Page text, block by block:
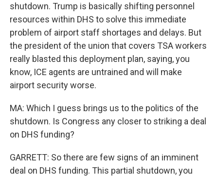
shutdown. Trump is basically shifting personnel
resources within DHS to solve this immediate
problem of airport staff shortages and delays. But
the president of the union that covers TSA workers
really blasted this deployment plan, saying, you
know, ICE agents are untrained and will make
airport security worse.
MA: Which I guess brings us to the politics of the
shutdown. Is Congress any closer to striking a deal
on DHS funding?
GARRETT: So there are few signs of an imminent
deal on DHS funding. This partial shutdown, you